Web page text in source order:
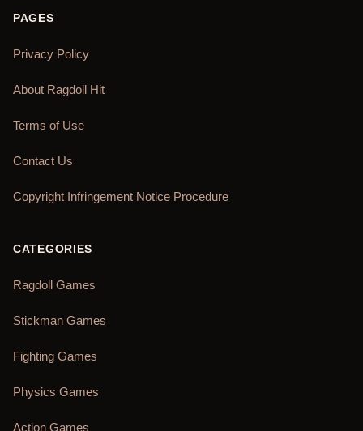
PAGES
Privacy Policy
About Ragdoll Hit
Terms of Use
Contact Us
Copyright Infringement Notice Procedure
CATEGORIES
Ragdoll Games
Stickman Games
Fighting Games
Physics Games
Action Games